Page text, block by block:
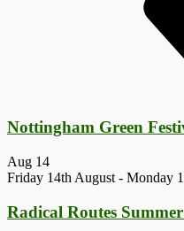
Nottingham Green
Aug 14
Friday 14th August - Monday
Radical Routes